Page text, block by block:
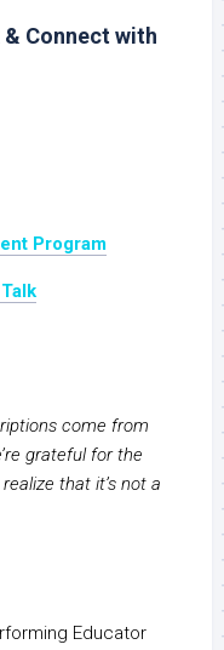
Connect with
Program
come from
grateful for the
that it’s not a
Educator